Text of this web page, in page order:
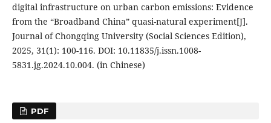
digital infrastructure on urban carbon emissions: Evidence
from the “Broadband China” quasi-natural experiment[J].
Journal of Chongqing University (Social Sciences Edition),
2025, 31(1): 100-116. DOI: 10.11835/j.issn.1008-
5831.jg.2024.10.004. (in Chinese)
PDF